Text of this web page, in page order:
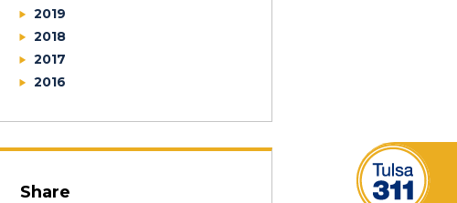
2019
2018
2017
2016
Share